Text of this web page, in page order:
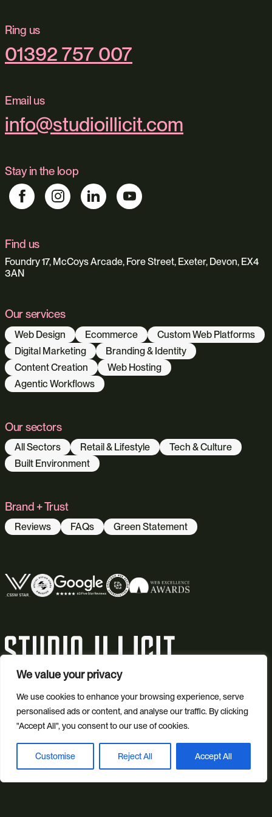
We value your privacy
We use cookies to enhance your browsing experience, serve
personalised ads or content, and analyse our traffic. By clicking
"Accept All", you consent to our use of cookies.
Customise Reject All Accept All
Ring us
01392 757 007
Email us
info@studioillicit.com
Stay in the loop
Find us
Foundry 17, McCoys Arcade, Fore Street, Exeter, Devon, EX4
3AN
Our services
Web Design Ecommerce
Custom Web Platforms
Digital Marketing
Branding & Identity
Content Creation
Web Hosting
Agentic Workflows
Our sectors
All Sectors Retail & Lifestyle
Tech & Culture
Built Environment
Brand + Trust
Reviews FAQs Green Statement
© 2026 Studio Illicit.
Illicit Production Ltd. | Registered in England No. 7804544
Privacy Policy
Cookie Policy
Site Map
Book a discovery call